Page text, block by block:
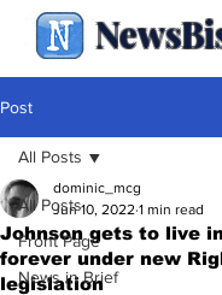
Post
All Posts
Front Page
News in Brief
All Posts
Johnson gets to live
forever under new
legislation
dominic_mcg
Jun 10, 2022 1 min read